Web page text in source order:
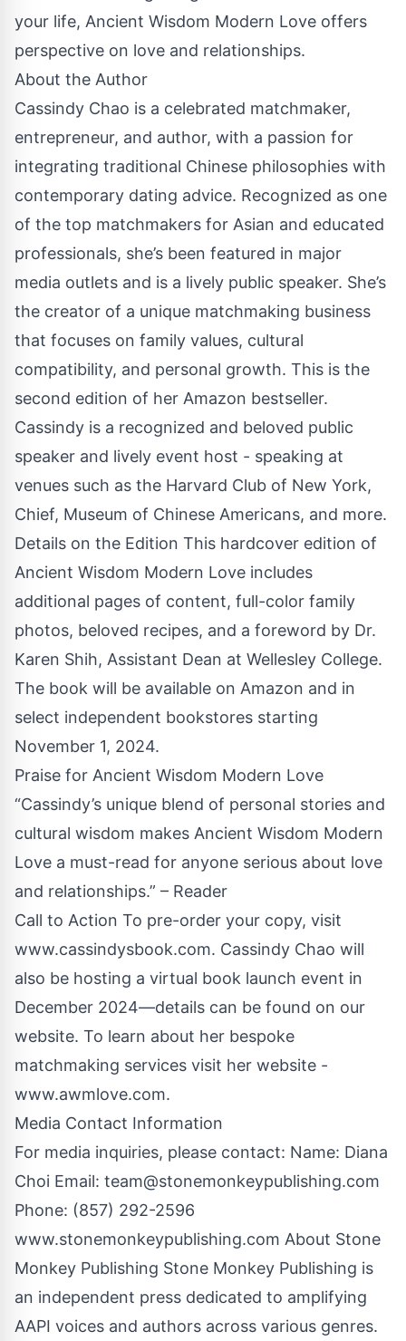
your life, Ancient Wisdom Modern Love offers
perspective on love and relationships.
About the Author
Cassindy Chao is a celebrated matchmaker,
entrepreneur, and author, with a passion for
integrating traditional Chinese philosophies with
contemporary dating advice. Recognized as one
of the top matchmakers for Asian and educated
professionals, she’s been featured in major
media outlets and is a lively public speaker. She’s
the creator of a unique matchmaking business
that focuses on family values, cultural
compatibility, and personal growth. This is the
second edition of her Amazon bestseller.
Cassindy is a recognized and beloved public
speaker and lively event host - speaking at
venues such as the Harvard Club of New York,
Chief, Museum of Chinese Americans, and more.
Details on the Edition This hardcover edition of
Ancient Wisdom Modern Love includes
additional pages of content, full-color family
photos, beloved recipes, and a foreword by Dr.
Karen Shih, Assistant Dean at Wellesley College.
The book will be available on Amazon and in
select independent bookstores starting
November 1, 2024.
Praise for Ancient Wisdom Modern Love
“Cassindy’s unique blend of personal stories and
cultural wisdom makes Ancient Wisdom Modern
Love a must-read for anyone serious about love
and relationships.” – Reader
Call to Action To pre-order your copy, visit
www.cassindysbook.com. Cassindy Chao will
also be hosting a virtual book launch event in
December 2024—details can be found on our
website. To learn about her bespoke
matchmaking services visit her website -
www.awmlove.com.
Media Contact Information
For media inquiries, please contact: Name: Diana
Choi Email: team@stonemonkeypublishing.com
Phone: (857) 292-2596
www.stonemonkeypublishing.com About Stone
Monkey Publishing Stone Monkey Publishing is
an independent press dedicated to amplifying
AAPI voices and authors across various genres.